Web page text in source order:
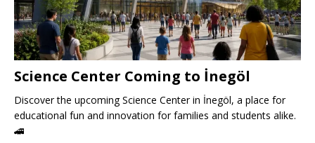
Science Center Coming to İnegöl
Discover the upcoming Science Center in İnegöl, a place for
educational fun and innovation for families and students alike.
🚄